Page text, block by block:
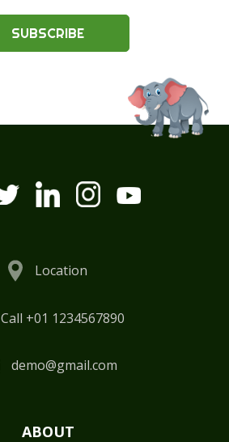
SUBSCRIBE
Location
Call +01 1234567890
demo@gmail.com
ABOUT